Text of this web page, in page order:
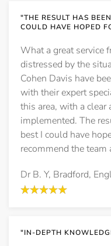
"THE RESULT HAS
COULD HAVE HOPED
What a great service
distressed by the
Cohen Davis have
with their expert
this area, with a
implemented. The
best I could have
recommend the team
Dr B. Y, Bradford,
"IN-DEPTH